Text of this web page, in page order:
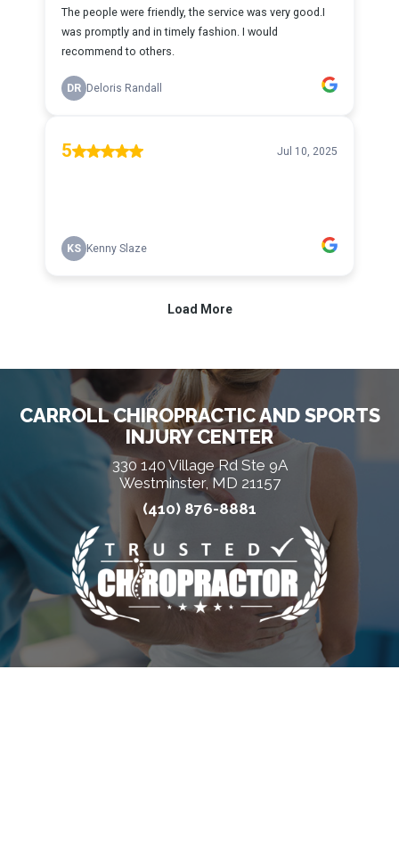
CARROLL CHIROPRACTIC AND SPORTS
INJURY CENTER
330 140 Village Rd Ste 9A
Westminster, MD 21157
(410) 876-8881